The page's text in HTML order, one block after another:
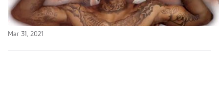
Replay: FloSports FIGHTNIGHT LIVE
Mar 31, 2021